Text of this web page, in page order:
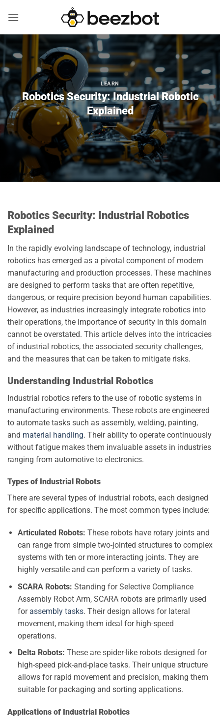
LEARN
Robotics Security: Industrial Robotic
Explained
Robotics Security: Industrial Robotics
Explained
In the rapidly evolving landscape of technology, industrial
robotics has emerged as a pivotal component of modern
manufacturing and production processes. These machines
are designed to perform tasks that are often repetitive,
dangerous, or require precision beyond human capabilities.
However, as industries increasingly integrate robotics into
their operations, the importance of security in this domain
cannot be overstated. This article delves into the intricacies
of industrial robotics, the associated security challenges,
and the measures that can be taken to mitigate risks.
Understanding Industrial Robotics
Industrial robotics refers to the use of robotic systems in
manufacturing environments. These robots are engineered
to automate tasks such as assembly, welding, painting,
and material handling. Their ability to operate continuously
without fatigue makes them invaluable assets in industries
ranging from automotive to electronics.
Types of Industrial Robots
There are several types of industrial robots, each designed
for specific applications. The most common types include:
Articulated Robots: These robots have rotary joints and
can range from simple two-jointed structures to complex
systems with ten or more interacting joints. They are
highly versatile and can perform a variety of tasks.
SCARA Robots: Standing for Selective Compliance
Assembly Robot Arm, SCARA robots are primarily used
for assembly tasks. Their design allows for lateral
movement, making them ideal for high-speed
operations.
Delta Robots: These are spider-like robots designed for
high-speed pick-and-place tasks. Their unique structure
allows for rapid movement and precision, making them
suitable for packaging and sorting applications.
Applications of Industrial Robotics